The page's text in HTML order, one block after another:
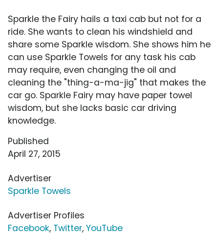
Sparkle the Fairy hails a taxi cab but not for a
ride. She wants to clean his windshield and
share some Sparkle wisdom. She shows him he
can use Sparkle Towels for any task his cab
may require, even changing the oil and
cleaning the "thing-a-ma-jig" that makes the
car go. Sparkle Fairy may have paper towel
wisdom, but she lacks basic car driving
knowledge.
Published
April 27, 2015
Advertiser
Sparkle Towels
Advertiser Profiles
Facebook, Twitter, YouTube